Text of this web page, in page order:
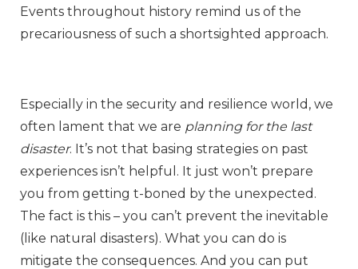
Events throughout history remind us of the
precariousness of such a shortsighted approach.
Especially in the security and resilience world, we
often lament that we are planning for the last
disaster. It’s not that basing strategies on past
experiences isn’t helpful. It just won’t prepare
you from getting t-boned by the unexpected.
The fact is this – you can’t prevent the inevitable
(like natural disasters). What you can do is
mitigate the consequences. And you can put